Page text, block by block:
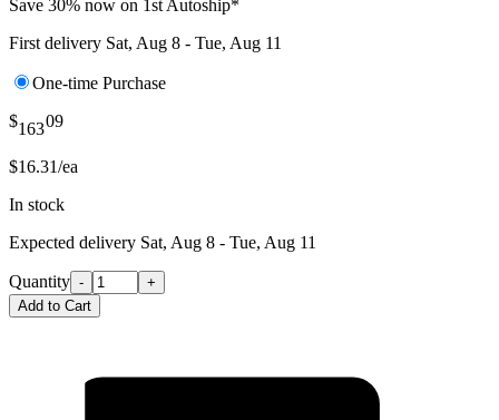
Save 30% now on 1st Autoship*
First delivery Sat, Aug 8 - Tue, Aug 11
One-time Purchase
$16309
$16.31/ea
In stock
Expected delivery Sat, Aug 8 - Tue, Aug 11
Quantity -
+
Add to Cart